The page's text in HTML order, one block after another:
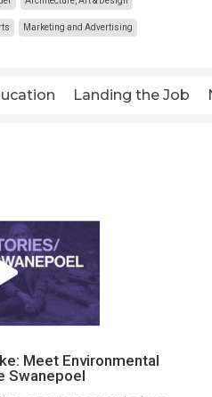
Marketing and Advertising
Landing the Job
Meet Environmental
Swanepoel